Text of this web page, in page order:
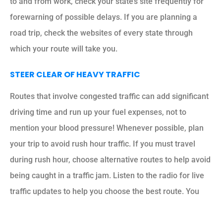
forewarning of possible delays. If you are planning a
road trip, check the websites of every state through
which your route will take you.
STEER CLEAR OF HEAVY TRAFFIC
Routes that involve congested traffic can add significant
driving time and run up your fuel expenses, not to
mention your blood pressure! Whenever possible, plan
your trip to avoid rush hour traffic. If you must travel
during rush hour, choose alternative routes to help avoid
being caught in a traffic jam. Listen to the radio for live
traffic updates to help you choose the best route. You